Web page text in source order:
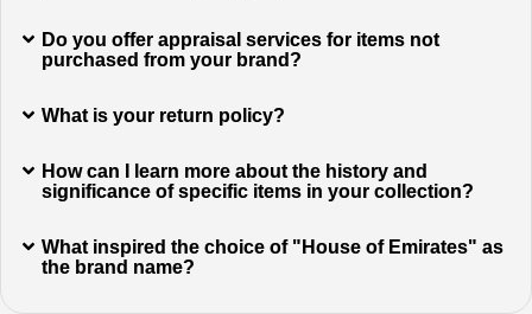
Do you offer appraisal services for items not
purchased from your brand?
What is your return policy?
How can I learn more about the history and
significance of specific items in your collection?
What inspired the choice of "House of Emirates" as
the brand name?